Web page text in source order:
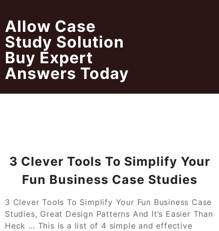
content
Allow Case
Study Solution
Buy Expert
Answers Today
3 Clever Tools To Simplify Your
Fun Business Case Studies
3 Clever Tools To Simplify Your Fun Business Case
Studies, Great Design Patterns And It’s Easier Than
Heck … This is a list of 4 simple and effective